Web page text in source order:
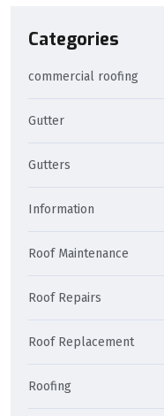
Categories
commercial roofing
Gutter
Gutters
Information
Roof Maintenance
Roof Repairs
Roof Replacement
Roofing